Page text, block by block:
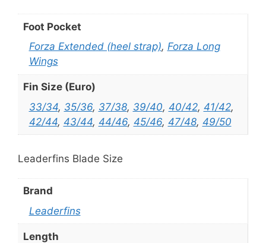
Foot Pocket
Forza Extended (heel strap), Forza Long
Wings
Fin Size (Euro)
33/34, 35/36, 37/38, 39/40, 40/42, 41/42,
42/44, 43/44, 44/46, 45/46, 47/48, 49/50
Leaderfins Blade Size
Brand
Leaderfins
Length